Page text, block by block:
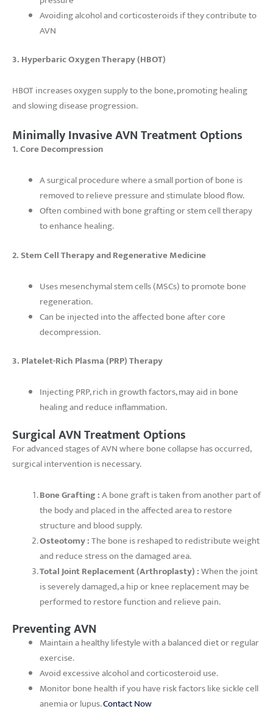
Avoiding alcohol and corticosteroids if they contribute to
AVN
3. Hyperbaric Oxygen Therapy (HBOT)
HBOT increases oxygen supply to the bone, promoting healing
and slowing disease progression.
Minimally Invasive AVN Treatment Options
1. Core Decompression
A surgical procedure where a small portion of bone is
removed to relieve pressure and stimulate blood flow.
Often combined with bone grafting or stem cell therapy
to enhance healing.
2. Stem Cell Therapy and Regenerative Medicine
Uses mesenchymal stem cells (MSCs) to promote bone
regeneration.
Can be injected into the affected bone after core
decompression.
3. Platelet-Rich Plasma (PRP) Therapy
Injecting PRP, rich in growth factors, may aid in bone
healing and reduce inflammation.
Surgical AVN Treatment Options
For advanced stages of AVN where bone collapse has occurred,
surgical intervention is necessary.
Bone Grafting :A bone graft is taken from another part of
the body and placed in the affected area to restore
structure and blood supply.
Osteotomy :The bone is reshaped to redistribute weight
and reduce stress on the damaged area.
Total Joint Replacement (Arthroplasty) :When the joint
is severely damaged, a hip or knee replacement may be
performed to restore function and relieve pain.
Preventing AVN
Maintain a healthy lifestyle with a balanced diet or regular
exercise.
Avoid excessive alcohol and corticosteroid use.
Monitor bone health if you have risk factors like sickle cell
anemia or lupus.Contact Now